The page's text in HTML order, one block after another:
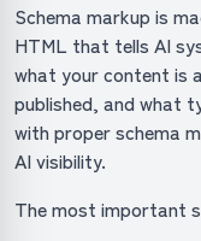
Schema markup is
HTML that tells AI
what your content is
published, and what
with proper schema
AI visibility.
The most important